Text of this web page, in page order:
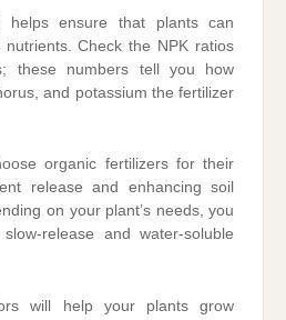
helps ensure that plants can
Check the NPK ratios
these numbers tell you how
and potassium the fertilizer
organic fertilizers for their
release and enhancing soil
on your plant’s needs, you
release and water-soluble
will help your plants grow